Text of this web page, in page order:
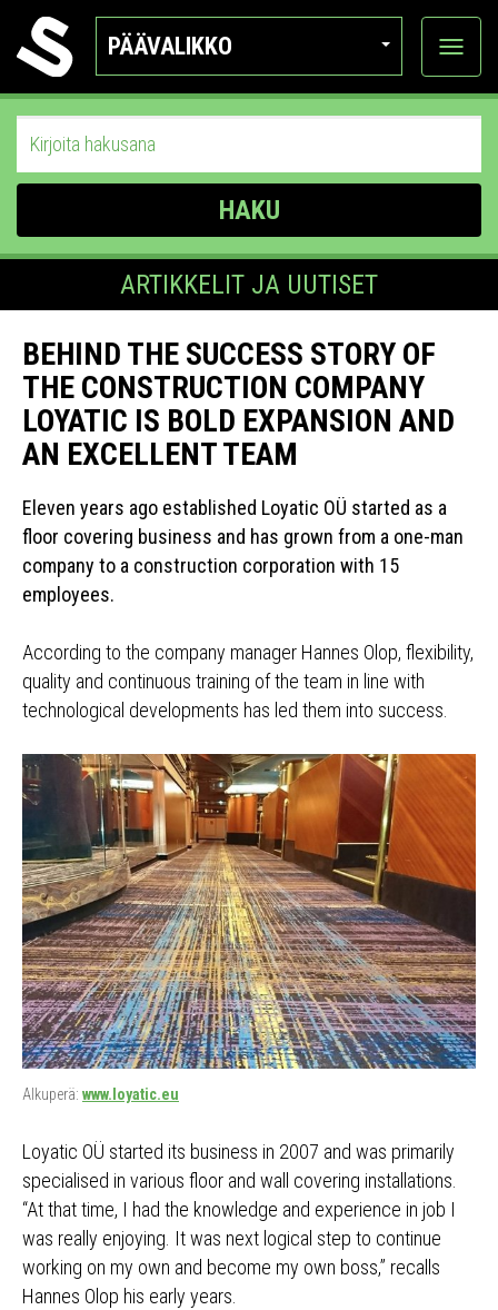
PÄÄVALIKKO
Näytä
HAKU
ARTIKKELIT JA UUTISET
BEHIND THE SUCCESS STORY OF
THE CONSTRUCTION COMPANY
LOYATIC IS BOLD EXPANSION AND
AN EXCELLENT TEAM
Eleven years ago established Loyatic OÜ started as a
floor covering business and has grown from a one-man
company to a construction corporation with 15
employees.
According to the company manager Hannes Olop, flexibility,
quality and continuous training of the team in line with
technological developments has led them into success.
Alkuperä: www.loyatic.eu
Loyatic OÜ started its business in 2007 and was primarily
specialised in various floor and wall covering installations.
“At that time, I had the knowledge and experience in job I
was really enjoying. It was next logical step to continue
working on my own and become my own boss,” recalls
Hannes Olop his early years.